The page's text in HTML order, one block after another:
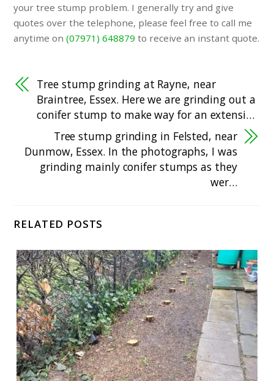
your tree stump problem. I generally try and give
quotes over the telephone, please feel free to call me
anytime on(07971) 648879 to receive an instant quote.
Tree stump grinding at Rayne, near
Braintree, Essex. Here we are grinding out a
conifer stump to make way for an extensi…
Tree stump grinding in Felsted, near
Dunmow, Essex. In the photographs, I was
grinding mainly conifer stumps as they
wer…
RELATED POSTS